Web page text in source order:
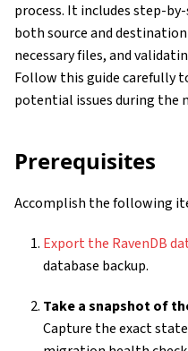
process. It includes step-
both source and
necessary files, and
Follow this guide carefully
potential issues during the
Prerequisites
Accomplish the following
Export the RavenDB
database backup.
Take a snapshot of
Capture the exact